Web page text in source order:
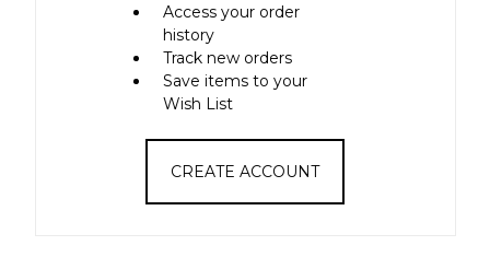
Access your order
history
Track new orders
Save items to your
Wish List
CREATE ACCOUNT